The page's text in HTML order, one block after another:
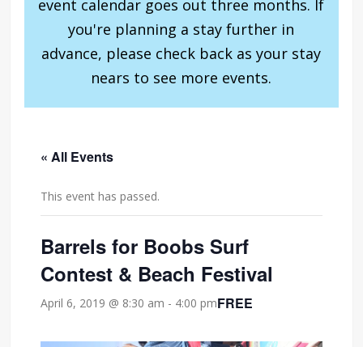
event calendar goes out three months. If
you're planning a stay further in
advance, please check back as your stay
nears to see more events.
« All Events
This event has passed.
Barrels for Boobs Surf
Contest & Beach Festival
April 6, 2019 @ 8:30 am - 4:00 pmFREE